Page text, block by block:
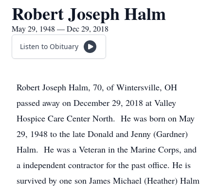
Robert Joseph Halm
May 29, 1948 — Dec 29, 2018
Listen to Obituary
Robert Joseph Halm, 70, of Wintersville, OH
passed away on December 29, 2018 at Valley
Hospice Care Center North. He was born on May
29, 1948 to the late Donald and Jenny (Gardner)
Halm. He was a Veteran in the Marine Corps, and
a independent contractor for the past office. He is
survived by one son James Michael (Heather) Halm